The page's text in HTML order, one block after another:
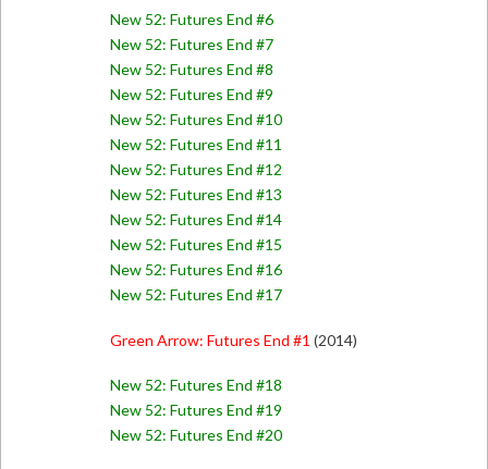
New 52: Futures End #6
New 52: Futures End #7
New 52: Futures End #8
New 52: Futures End #9
New 52: Futures End #10
New 52: Futures End #11
New 52: Futures End #12
New 52: Futures End #13
New 52: Futures End #14
New 52: Futures End #15
New 52: Futures End #16
New 52: Futures End #17
Green Arrow: Futures End #1 (2014)
New 52: Futures End #18
New 52: Futures End #19
New 52: Futures End #20